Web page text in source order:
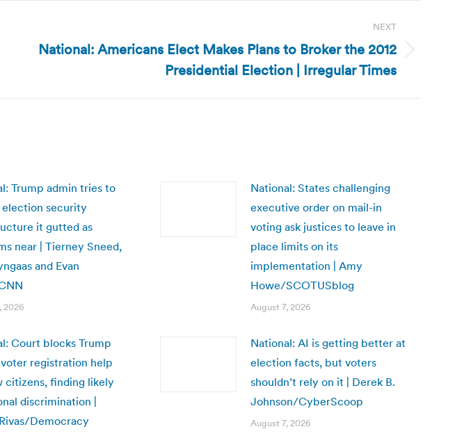
NEXT
NextNational: Americans Elect Makes Plans to Broker the 2012
Presidential Election | Irregular Times
Trump admin tries to
security
it gutted as
near | Tierney Sneed,
and Evan
2026
National: States challenging
executive order on mail-in
voting ask justices to leave in
place limits on its
implementation | Amy
Howe/SCOTUSblog
August 7, 2026
Court blocks Trump
registration help
citizens, finding likely
discrimination |
Democracy
National: AI is getting better at
election facts, but voters
shouldn’t rely on it | Derek B.
Johnson/CyberScoop
August 7, 2026